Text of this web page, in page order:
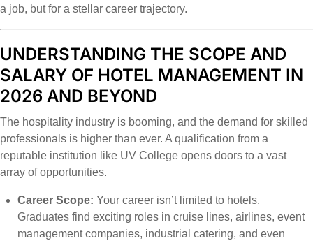
a job, but for a stellar career trajectory.
UNDERSTANDING THE SCOPE AND
SALARY OF HOTEL MANAGEMENT IN
2026 AND BEYOND
The hospitality industry is booming, and the demand for skilled
professionals is higher than ever. A qualification from a
reputable institution like UV College opens doors to a vast
array of opportunities.
Career Scope: Your career isn’t limited to hotels.
Graduates find exciting roles in cruise lines, airlines, event
management companies, industrial catering, and even